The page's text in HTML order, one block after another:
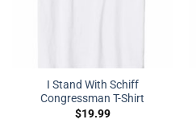
I Stand With Schiff
Congressman T-Shirt
$19.99